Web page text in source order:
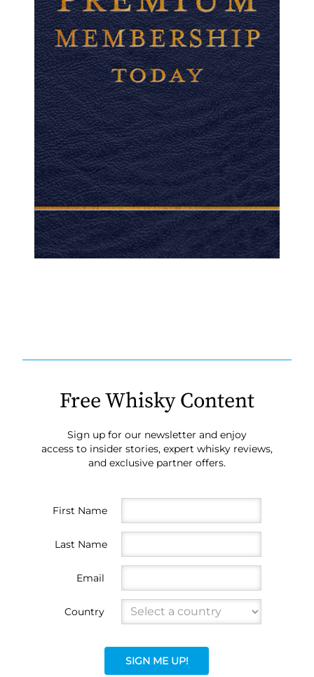
Free Whisky Content
Sign up for our newsletter and enjoy
access to insider stories, expert whisky reviews,
and exclusive partner offers.
First Name
Last Name
Email
Country
SIGN ME UP!